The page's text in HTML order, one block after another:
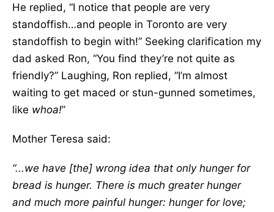
He replied, “I notice that people are very
standoffish…and people in Toronto are very
standoffish to begin with!” Seeking clarification my
dad asked Ron, “You find they’re not quite as
friendly?” Laughing, Ron replied, “I’m almost
waiting to get maced or stun-gunned sometimes,
like whoa!”
Mother Teresa said:
“...we have [the] wrong idea that only hunger for
bread is hunger. There is much greater hunger
and much more painful hunger: hunger for love;